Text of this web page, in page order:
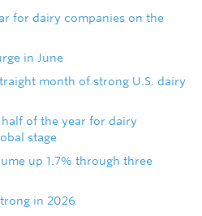
for dairy companies on the
in June
month of strong U.S. dairy
of the year for dairy
stage
up 1.7% through three
in 2026